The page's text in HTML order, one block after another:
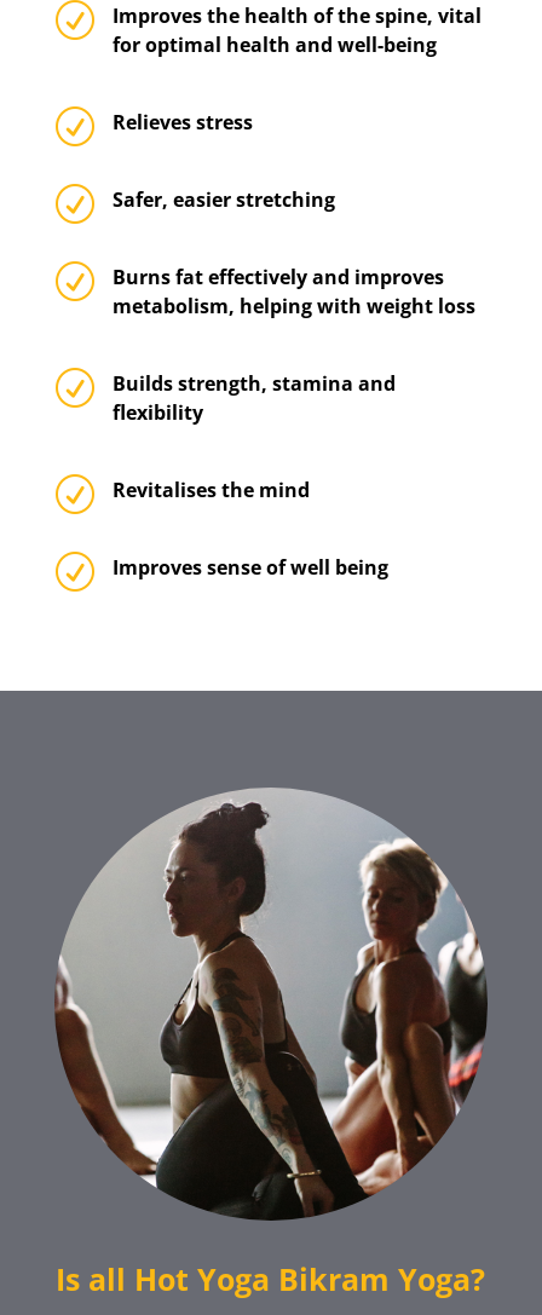
R
Improves the health of the spine, vital
for optimal health and well-being
R Relieves stress
R Safer, easier stretching
R
Burns fat effectively and improves
metabolism, helping with weight loss
R
Builds strength, stamina and
flexibility
R Revitalises the mind
R Improves sense of well being
Is all Hot Yoga Bikram Yoga?